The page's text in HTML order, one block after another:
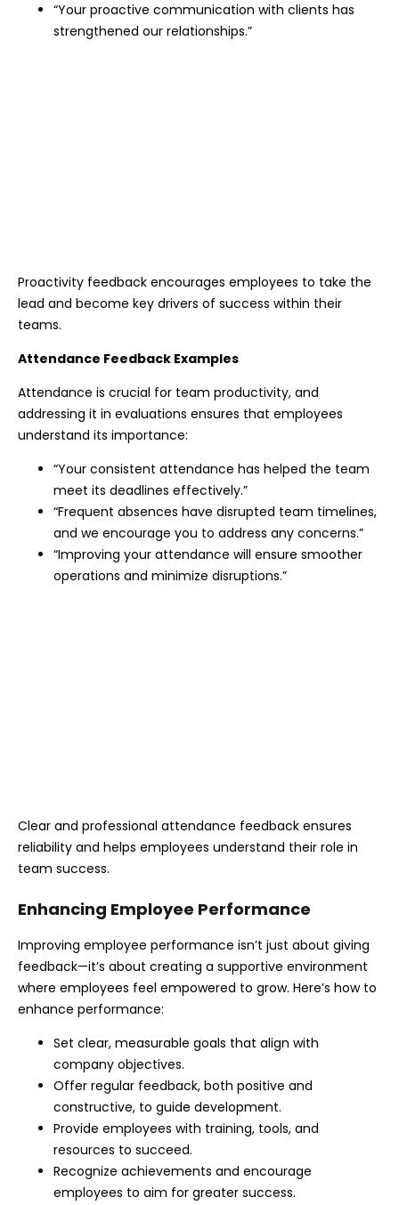
“Your proactive communication with clients has
strengthened our relationships.”
Proactivity feedback encourages employees to take the
lead and become key drivers of success within their
teams.
Attendance Feedback Examples
Attendance is crucial for team productivity, and
addressing it in evaluations ensures that employees
understand its importance:
“Your consistent attendance has helped the team
meet its deadlines effectively.”
“Frequent absences have disrupted team timelines,
and we encourage you to address any concerns.”
“Improving your attendance will ensure smoother
operations and minimize disruptions.”
Clear and professional attendance feedback ensures
reliability and helps employees understand their role in
team success.
Enhancing Employee Performance
Improving employee performance isn’t just about giving
feedback—it’s about creating a supportive environment
where employees feel empowered to grow. Here’s how to
enhance performance:
Set clear, measurable goals that align with
company objectives.
Offer regular feedback, both positive and
constructive, to guide development.
Provide employees with training, tools, and
resources to succeed.
Recognize achievements and encourage
employees to aim for greater success.